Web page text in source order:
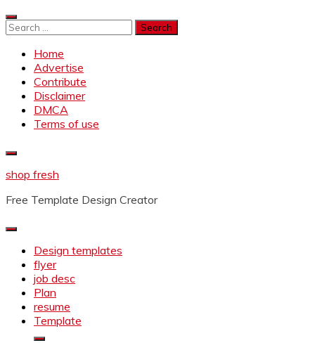
Skip
to
Search
Home
Advertise
Contribute
Disclaimer
DMCA
Terms of use
shop fresh
Free Template Design Creator
Design templates
flyer
job desc
Plan
resume
Template